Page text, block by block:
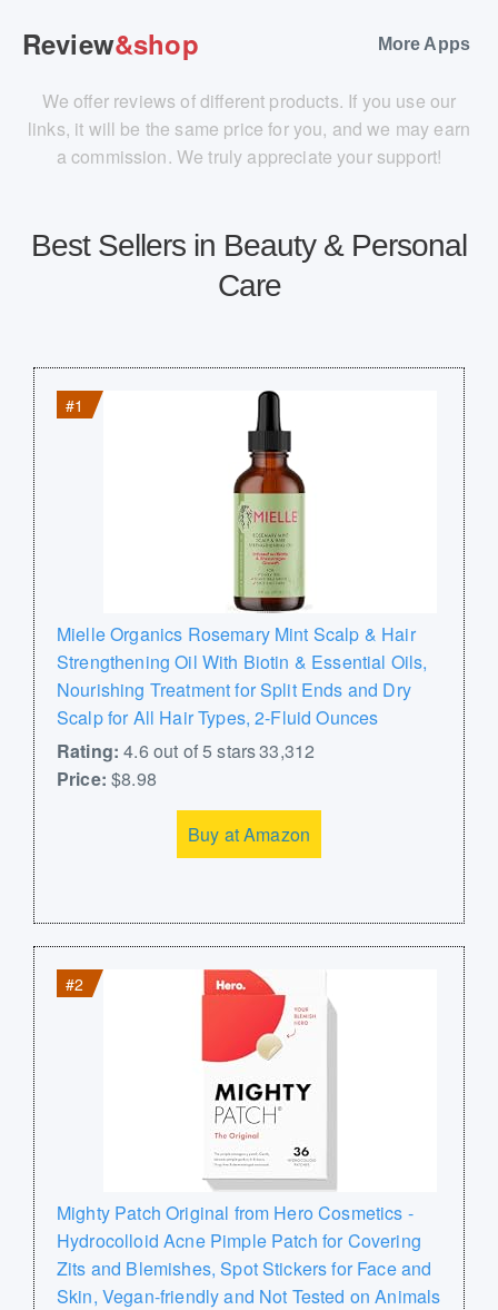
Review&shop More Apps
We offer reviews of different products. If you use our
links, it will be the same price for you, and we may earn
a commission. We truly appreciate your support!
Best Sellers in Beauty & Personal
Care
#1
Mielle Organics Rosemary Mint Scalp & Hair
Strengthening Oil With Biotin & Essential Oils,
Nourishing Treatment for Split Ends and Dry
Scalp for All Hair Types, 2-Fluid Ounces
Rating: 4.6 out of 5 stars 33,312
Price: $8.98
Buy at Amazon
#2
Mighty Patch Original from Hero Cosmetics -
Hydrocolloid Acne Pimple Patch for Covering
Zits and Blemishes, Spot Stickers for Face and
Skin, Vegan-friendly and Not Tested on Animals